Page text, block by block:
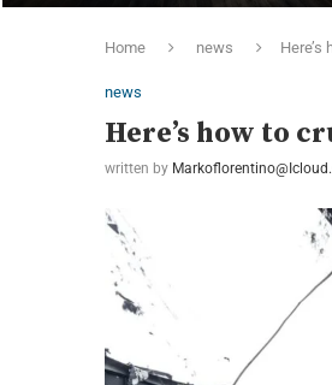
Home news
news
Here’s how to
written by